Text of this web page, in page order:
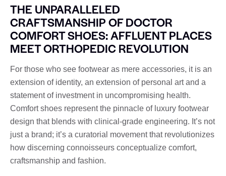
THE UNPARALLELED
CRAFTSMANSHIP OF DOCTOR
COMFORT SHOES: AFFLUENT PLACES
MEET ORTHOPEDIC REVOLUTION
For those who see footwear as mere accessories, it is an
extension of identity, an extension of personal art and a
statement of investment in uncompromising health.
Comfort shoes represent the pinnacle of luxury footwear
design that blends with clinical-grade engineering. It’s not
just a brand; it’s a curatorial movement that revolutionizes
how discerning connoisseurs conceptualize comfort,
craftsmanship and fashion.